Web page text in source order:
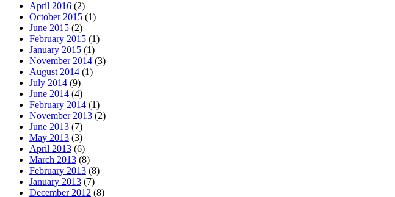
April 2016 (2)
October 2015 (1)
June 2015 (2)
February 2015 (1)
January 2015 (1)
November 2014 (3)
August 2014 (1)
July 2014 (9)
June 2014 (4)
February 2014 (1)
November 2013 (2)
June 2013 (7)
May 2013 (3)
April 2013 (6)
March 2013 (8)
February 2013 (8)
January 2013 (7)
December 2012 (8)